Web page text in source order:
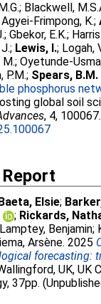
; Blackwell,
Agyei-Frimpong, K.;
;Gbekor, E.K.;
; Lewis, I.; Logah,
M.;Oyetunde-
P.M.; Spears, B.M.
phosphorus
global soil
, 4,
Elsie;
; Rickards,
Lamptey, Benjamin;
Arsène. 2025
forecasting:
UK, UK
37pp.